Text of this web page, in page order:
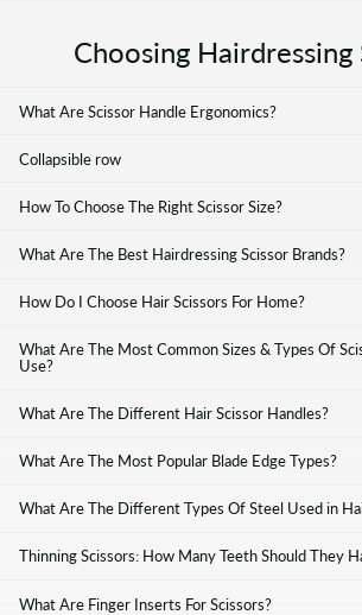
Choosing Hairdressing
What Are Scissor Handle Ergonomics?
Collapsible row
How To Choose The Right Scissor Size?
What Are The Best Hairdressing Scissor Brands?
How Do I Choose Hair Scissors For Home?
What Are The Most Common Sizes & Types Of
Use?
What Are The Different Hair Scissor Handles?
What Are The Most Popular Blade Edge Types?
What Are The Different Types Of Steel Used in
Thinning Scissors: How Many Teeth Should They
What Are Finger Inserts For Scissors?